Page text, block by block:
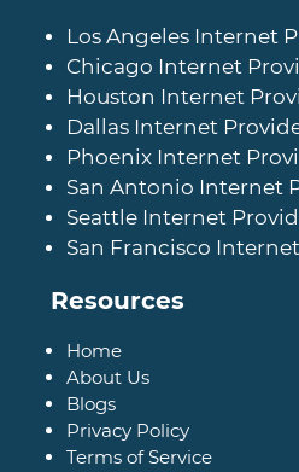
Los Angeles Internet
Chicago Internet
Houston Internet
Dallas Internet
Phoenix Internet
San Antonio Internet
Seattle Internet
San Francisco
Resources
Home
About Us
Blogs
Privacy Policy
Terms of Service